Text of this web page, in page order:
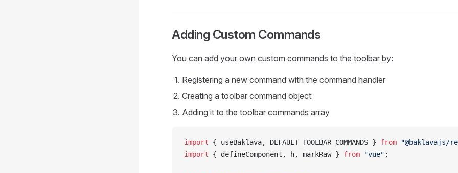
Adding Custom Commands
You can add your own custom commands to the toolbar by:
Registering a new command with the command handler
Creating a toolbar command object
Adding it to the toolbar commands array
import { useBaklava, DEFAULT_TOOLBAR_COMMANDS } from "@baklavajs/
import { defineComponent, h, markRaw } from "vue" ;